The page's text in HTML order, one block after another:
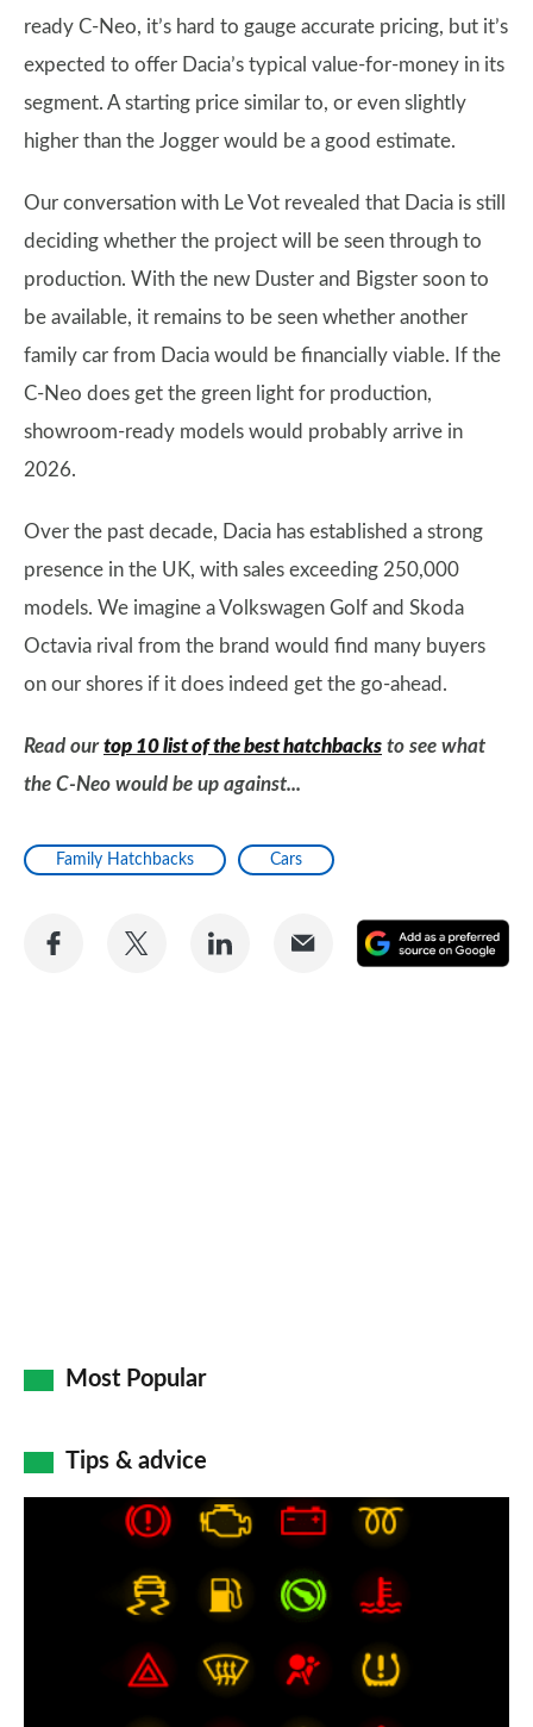
ready C-Neo, it’s hard to gauge accurate pricing, but it’s
expected to offer Dacia’s typical value-for-money in its
segment. A starting price similar to, or even slightly
higher than the Jogger would be a good estimate.
Our conversation with Le Vot revealed that Dacia is still
deciding whether the project will be seen through to
production. With the new Duster and Bigster soon to
be available, it remains to be seen whether another
family car from Dacia would be financially viable. If the
C-Neo does get the green light for production,
showroom-ready models would probably arrive in
2026.
Over the past decade, Dacia has established a strong
presence in the UK, with sales exceeding 250,000
models. We imagine a Volkswagen Golf and Skoda
Octavia rival from the brand would find many buyers
on our shores if it does indeed get the go-ahead.
Read ourtop 10 list of the best hatchbacks to see what
the C-Neo would be up against...
Family Hatchbacks Cars
Share
Share
Share
Share
Most Popular
Tips & advice